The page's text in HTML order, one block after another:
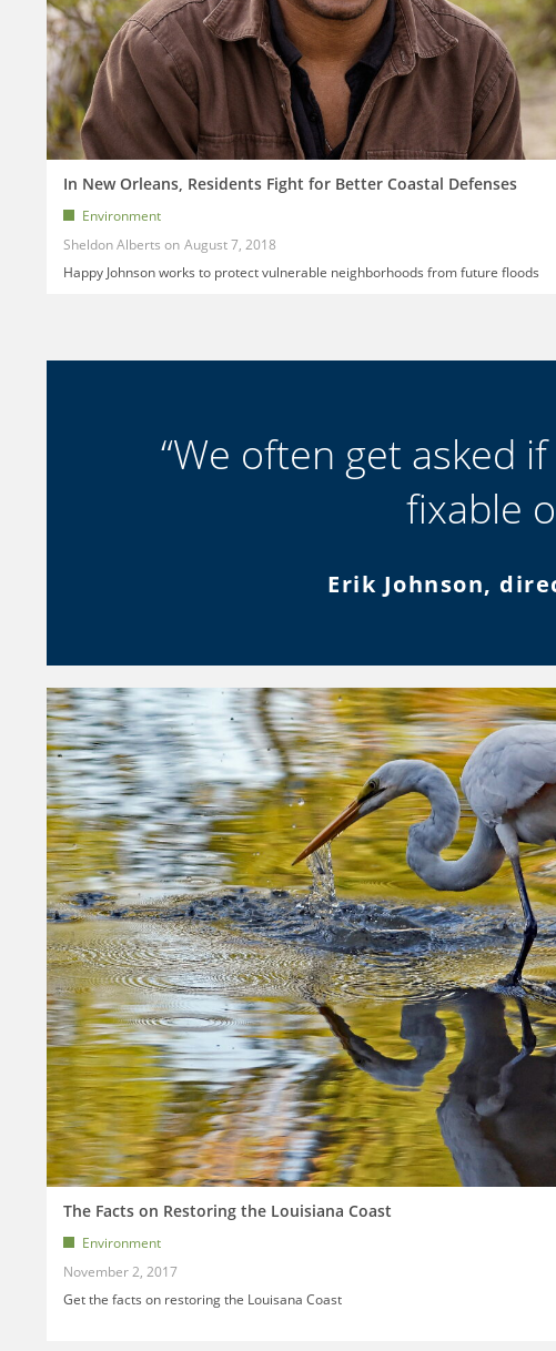
In New Orleans, Residents Fight for Better Coastal Defenses
Environment
Sheldon Alberts
August 7, 2018
Happy Johnson works to protect vulnerable neighborhoods from future floods
“We often get asked
fixable
Erik Johnson,
The Facts on Restoring the Louisiana Coast
Environment
November 2, 2017
Get the facts on restoring the Louisana Coast